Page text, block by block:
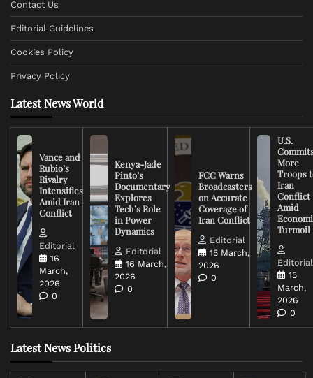
Contact Us
Editorial Guidelines
Cookies Policy
Privacy Policy
Latest News World
Vance and
Rubio’s
Rivalry
Intensifies
Amid Iran
Conflict
Editorial
16
March,
2026
0
Kenya-Jade
Pinto’s
Documentary
Explores
Tech’s Role
in Power
Dynamics
Editorial
16 March,
2026
0
FCC Warns
Broadcasters
on Accurate
Coverage of
Iran Conflict
Editorial
15 March,
2026
0
U.S.
More
Troops
Iran
Conflict
Amid
Turmoil
Editorial
15
March,
2026
0
Latest News Politics